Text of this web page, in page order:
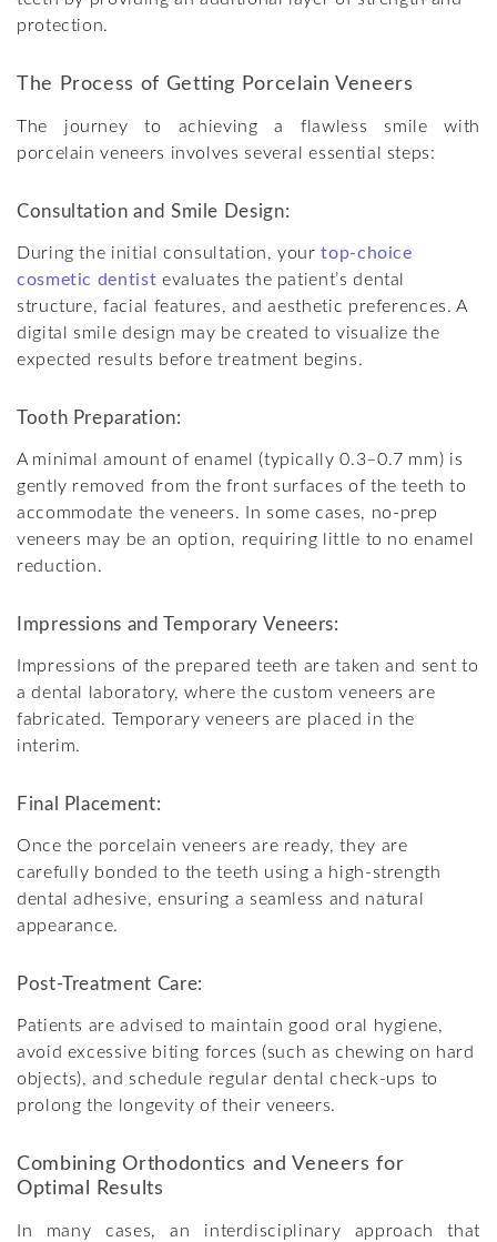
protection.
The Process of Getting Porcelain Veneers
The journey to achieving a flawless smile with
porcelain veneers involves several essential steps:
Consultation and Smile Design:
During the initial consultation, yourtop-choice
cosmetic dentist evaluates the patient’s dental
structure, facial features, and aesthetic preferences. A
digital smile design may be created to visualize the
expected results before treatment begins.
Tooth Preparation:
A minimal amount of enamel (typically 0.3–0.7 mm) is
gently removed from the front surfaces of the teeth to
accommodate the veneers. In some cases, no-prep
veneers may be an option, requiring little to no enamel
reduction.
Impressions and Temporary Veneers:
Impressions of the prepared teeth are taken and sent to
a dental laboratory, where the custom veneers are
fabricated. Temporary veneers are placed in the
interim.
Final Placement:
Once the porcelain veneers are ready, they are
carefully bonded to the teeth using a high-strength
dental adhesive, ensuring a seamless and natural
appearance.
Post-Treatment Care:
Patients are advised to maintain good oral hygiene,
avoid excessive biting forces (such as chewing on hard
objects), and schedule regular dental check-ups to
prolong the longevity of their veneers.
Combining Orthodontics and Veneers for
Optimal Results
In many cases, an interdisciplinary approach that